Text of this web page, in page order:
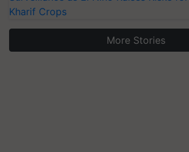
Kharif Crops
More Stories